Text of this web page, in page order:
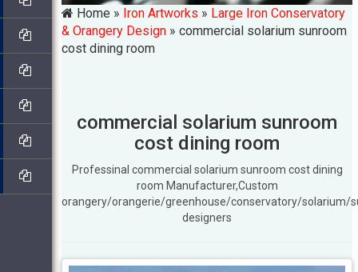
Home » Iron Artworks » Large Iron Conservatory
& Orangery Design »commercial solarium sunroom
cost dining room
commercial solarium sunroom
cost dining room
Professinal commercial solarium sunroom cost dining
room Manufacturer,Custom
orangery/orangerie/greenhouse/conservatory/solarium/
designers